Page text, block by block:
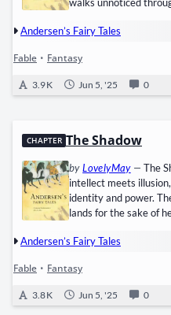
with each step, and
money from sales,
walls of their broken
Andersen’s Fairy Tales
Fable • Fantasy
3.9 K Jun 5, '25 0
CHAPTER The Shadow
byLovelyMay— The
intellect meets
identity and power.
lands for the sake of
or the unfamiliar ways
with life as the sun
across the street
Andersen’s Fairy Tales
Fable • Fantasy
3.8 K Jun 5, '25 0